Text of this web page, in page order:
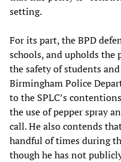
setting.
For its part, the BPD
schools, and upholds the
the safety of students
Birmingham Police
to the SPLC’s
the use of pepper spray
call. He also contends
handful of times during
though he has not